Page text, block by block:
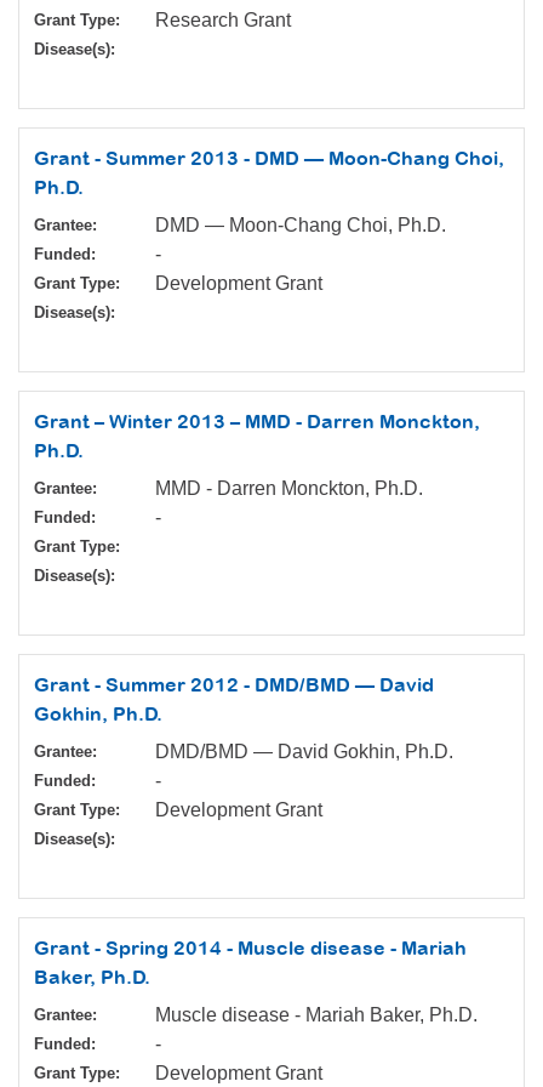
Grant Type: Research Grant
Disease(s):
Grant - Summer 2013 - DMD — Moon-Chang Choi,
Ph.D.
Grantee: DMD — Moon-Chang Choi, Ph.D.
Funded: -
Grant Type: Development Grant
Disease(s):
Grant – Winter 2013 – MMD - Darren Monckton,
Ph.D.
Grantee: MMD - Darren Monckton, Ph.D.
Funded: -
Grant Type:
Disease(s):
Grant - Summer 2012 - DMD/BMD — David
Gokhin, Ph.D.
Grantee: DMD/BMD — David Gokhin, Ph.D.
Funded: -
Grant Type: Development Grant
Disease(s):
Grant - Spring 2014 - Muscle disease - Mariah
Baker, Ph.D.
Grantee: Muscle disease - Mariah Baker, Ph.D.
Funded: -
Grant Type: Development Grant